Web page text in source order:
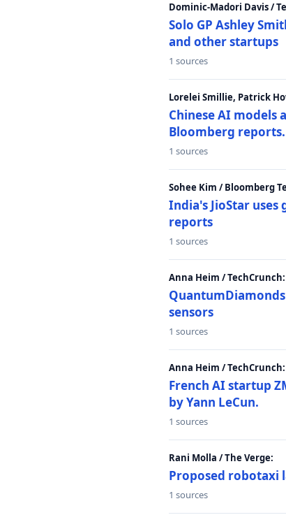
Dominic-Madori Davis /
Solo GP Ashley
and other startups
1 sources
Lorelei Smillie, Patrick
Chinese AI models
Bloomberg reports.
1 sources
Sohee Kim / Bloomberg
India's JioStar
reports
1 sources
Anna Heim / TechCrunch:
sensors
1 sources
Anna Heim / TechCrunch:
French AI startup
by Yann LeCun.
1 sources
Rani Molla / The Verge:
Proposed robotaxi
1 sources